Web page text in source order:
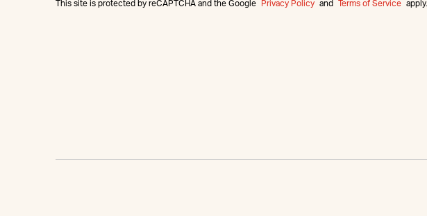
This site is protected by reCAPTCHA and the Google Privacy Policy and Terms of Service apply.